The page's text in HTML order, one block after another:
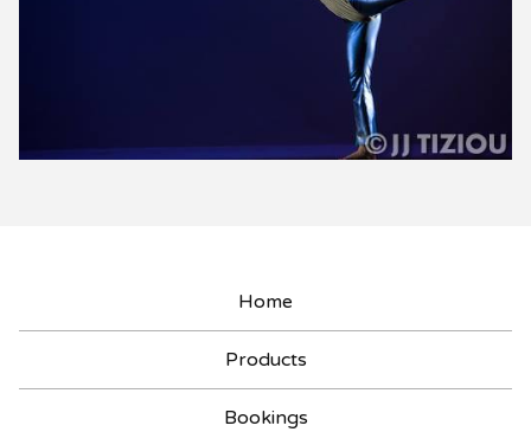
Home
Products
Bookings